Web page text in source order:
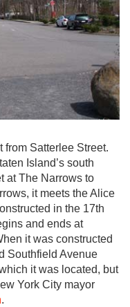
Satterlee Street.
Island’s south
at The Narrows to
it meets the Alice
in the 17th
and ends at
it was constructed
Southfield Avenue
it was located, but
York City mayor
.